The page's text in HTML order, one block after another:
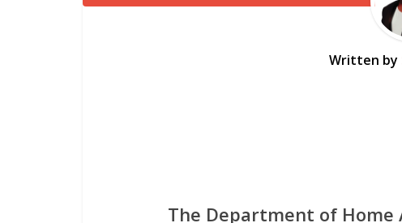
Written by
The Department of Home